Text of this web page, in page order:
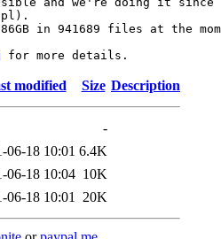
in 941689 files at the
modified Size Description
-
06-18 10:01 6.4K
06-18 10:04 10K
06-18 10:01 20K